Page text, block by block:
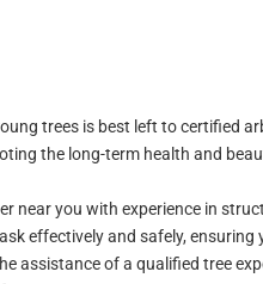
trees is best left to certified
the long-term health and
near you with experience in
effectively and safely, ensuring
assistance of a qualified tree